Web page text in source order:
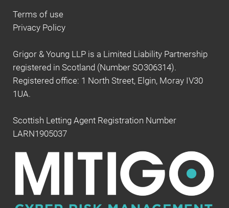
Terms of use
Privacy Policy
Grigor & Young LLP is a Limited Liability Partnership
registered in Scotland (Number SO306314).
Registered office: 1 North Street, Elgin, Moray IV30
1UA.
Scottish Letting Agent Registration Number
LARN1905037